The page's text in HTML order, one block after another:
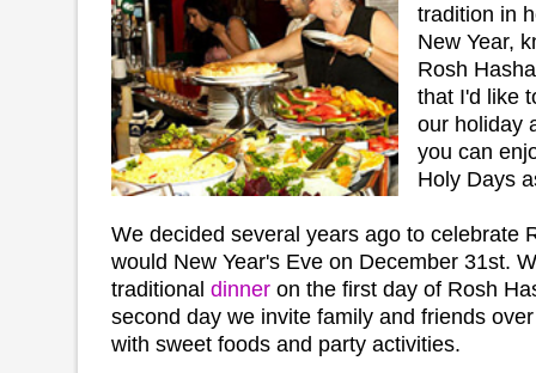
tradition in
New Year,
Rosh
that I'd like
our holiday
you can
Holy Days
We decided several years ago to celebrate
would New Year's Eve on December 31st.
traditional dinner on the first day of Rosh
second day we invite family and friends
with sweet foods and party activities.